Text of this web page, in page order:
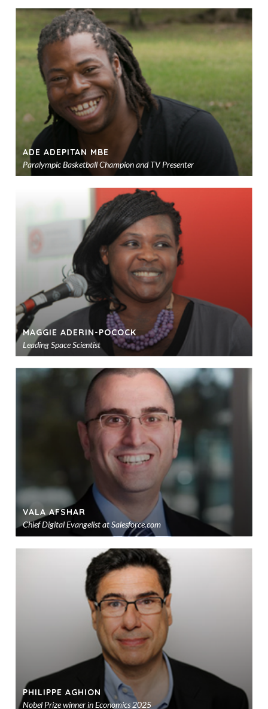
to
ADE ADEPITAN MBE
Paralympic Basketball Champion and TV Presenter
MAGGIE ADERIN-POCOCK
Leading Space Scientist
VALA AFSHAR
Chief Digital Evangelist at Salesforce.com
PHILIPPE AGHION
Nobel Prize winner in Economics 2025